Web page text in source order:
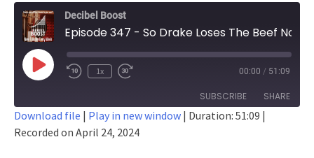
Decibel Boost
Play
Episode
1x 00:00 / 51:09
SUBSCRIBE SHARE
SHARE
Download file | Play in new window | Duration: 51:09 |
Recorded on April 24, 2024